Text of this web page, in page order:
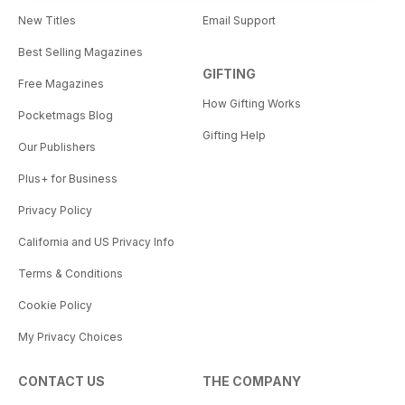
New Titles
Best Selling Magazines
Free Magazines
Pocketmags Blog
Our Publishers
Plus+ for Business
Privacy Policy
California and US Privacy Info
Terms & Conditions
Cookie Policy
My Privacy Choices
Email Support
GIFTING
How Gifting Works
Gifting Help
CONTACT US THE COMPANY